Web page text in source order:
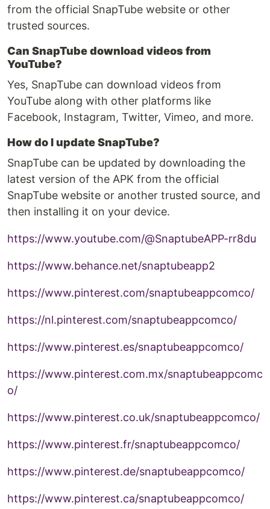
from the official SnapTube website or other
trusted sources.
Can SnapTube download videos from
YouTube?
Yes, SnapTube can download videos from
YouTube along with other platforms like
Facebook, Instagram, Twitter, Vimeo, and more.
How do I update SnapTube?
SnapTube can be updated by downloading the
latest version of the APK from the official
SnapTube website or another trusted source, and
then installing it on your device.
https://www.youtube.com/@SnaptubeAPP-rr8du
https://www.behance.net/snaptubeapp2
https://www.pinterest.com/snaptubeappcomco/
https://nl.pinterest.com/snaptubeappcomco/
https://www.pinterest.es/snaptubeappcomco/
https://www.pinterest.com.mx/snaptubeappcomc
o/
https://www.pinterest.co.uk/snaptubeappcomco/
https://www.pinterest.fr/snaptubeappcomco/
https://www.pinterest.de/snaptubeappcomco/
https://www.pinterest.ca/snaptubeappcomco/